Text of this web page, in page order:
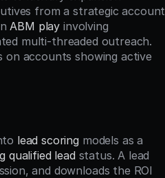
from a strategic account
ABM play involving
multi-threaded outreach.
on accounts showing active
lead scoring models as a
qualified lead status. A lead
and downloads the ROI